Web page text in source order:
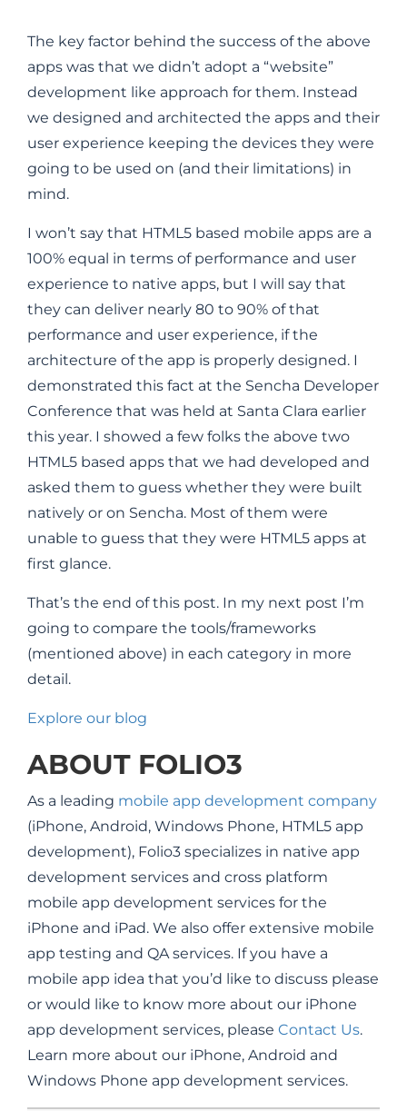
The key factor behind the success of the above
apps was that we didn’t adopt a “website”
development like approach for them. Instead
we designed and architected the apps and their
user experience keeping the devices they were
going to be used on (and their limitations) in
mind.
I won’t say that HTML5 based mobile apps are a
100% equal in terms of performance and user
experience to native apps, but I will say that
they can deliver nearly 80 to 90% of that
performance and user experience, if the
architecture of the app is properly designed. I
demonstrated this fact at the Sencha Developer
Conference that was held at Santa Clara earlier
this year. I showed a few folks the above two
HTML5 based apps that we had developed and
asked them to guess whether they were built
natively or on Sencha. Most of them were
unable to guess that they were HTML5 apps at
first glance.
That’s the end of this post. In my next post I’m
going to compare the tools/frameworks
(mentioned above) in each category in more
detail.
Explore our blog
ABOUT FOLIO3
As a leading mobile app development company
(iPhone, Android, Windows Phone, HTML5 app
development), Folio3 specializes in native app
development services and cross platform
mobile app development services for the
iPhone and iPad. We also offer extensive mobile
app testing and QA services. If you have a
mobile app idea that you’d like to discuss please
or would like to know more about our iPhone
app development services, please Contact Us.
Learn more about our iPhone, Android and
Windows Phone app development services.